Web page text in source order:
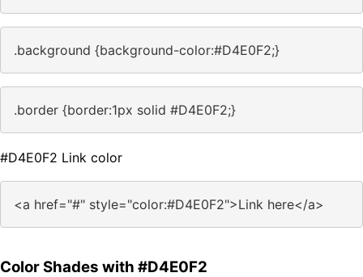
.background {background-color:#D4E0F2;}
.border {border:1px solid #D4E0F2;}
#D4E0F2 Link color
<a href="#" style="color:#D4E0F2">Link here</a>
Color Shades with #D4E0F2